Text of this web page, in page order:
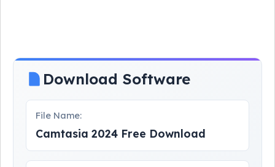
Download Software
File Name:
Camtasia 2024 Free Download